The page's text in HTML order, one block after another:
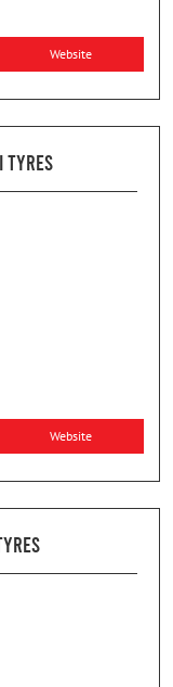
Website
TYRES
Website